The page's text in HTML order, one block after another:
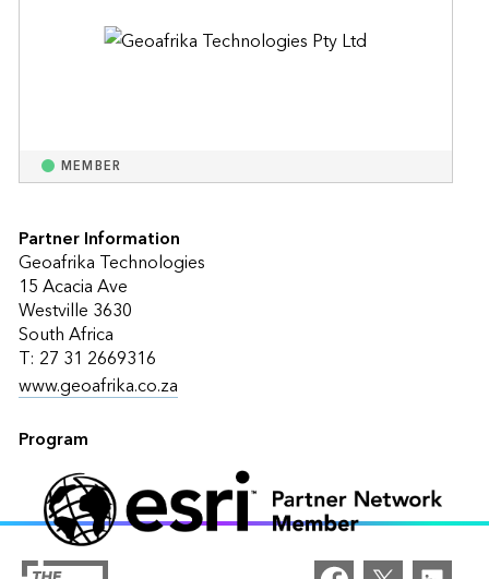
MEMBER
Partner Information
Geoafrika Technologies
15 Acacia Ave
Westville 3630
South Africa
T: 27 31 2669316
www.geoafrika.co.za
Program